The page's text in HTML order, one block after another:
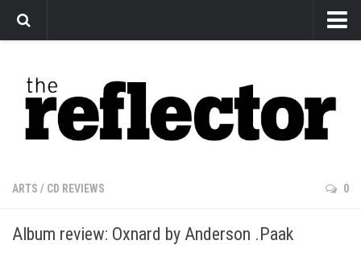
Arts
Features
Sports
Editorial
ARTS / CD REVIEWS 0
Album review: Oxnard by Anderson .Paak